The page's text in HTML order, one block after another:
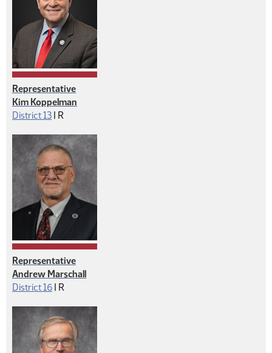
Representative
Kim Koppelman
District 13 | Republican
R
Representative
Andrew Marschall
District 16 | Republican
R